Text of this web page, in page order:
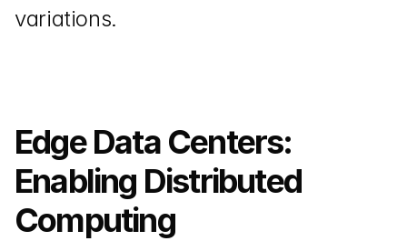
variations.
Edge Data Centers:
Enabling Distributed
Computing